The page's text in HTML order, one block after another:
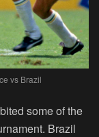
vs Brazil
some of the
Brazil